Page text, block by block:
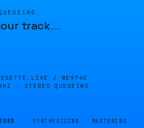
track…
/ BE974C
· STEREO
QUEUEING
SYNTHESIZING MASTERING